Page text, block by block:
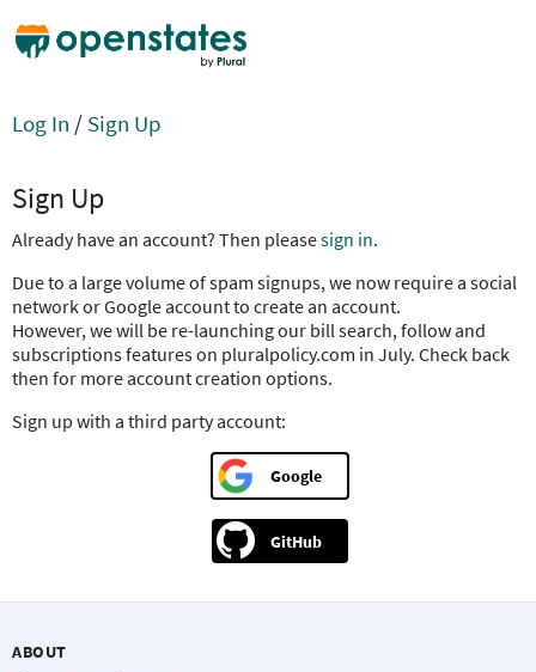
Log In / Sign Up
Sign Up
Already have an account? Then pleasesign in.
Due to a large volume of spam signups, we now require a social
network or Google account to create an account.
However, we will be re-launching our bill search, follow and
subscriptions features on pluralpolicy.com in July. Check back
then for more account creation options.
Sign up with a third party account:
Google
GitHub
ABOUT